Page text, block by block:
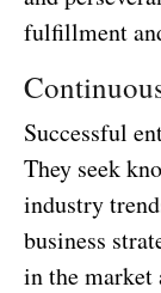
fulfillment
Successful
They seek
industry
business
in the market